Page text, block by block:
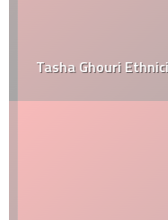
Tasha Ghouri